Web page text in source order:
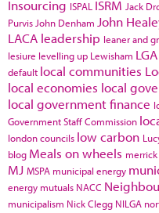
Insourcing ISPAL ISRM Jack
Purvis John Denham John
LACA leadership leaner and
lesiure levelling up Lewisham LGA
default local communities
local economies local
local government finance
Government Staff Commission
london councils low carbon
blog Meals on wheels
MJ MSPA municipal energy
energy mutuals NACC
municipalism Nick Clegg NILGA